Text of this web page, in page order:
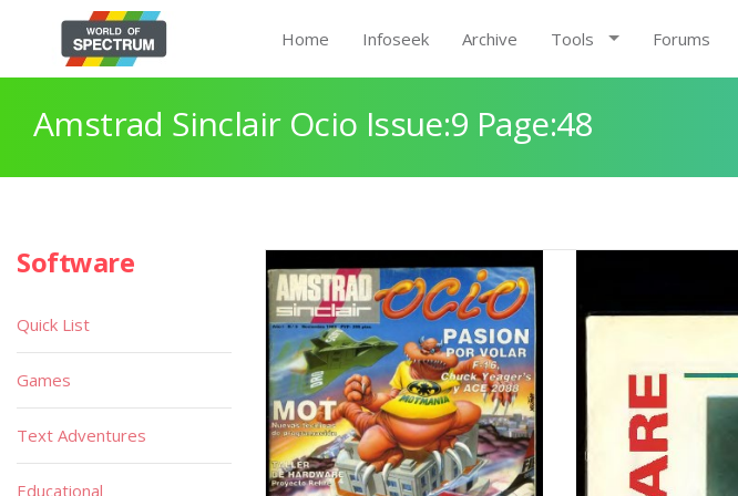
Home Infoseek Archive Tools Forums
Amstrad Sinclair Ocio Issue:9 Page:48
Software
Quick List
Games
Text Adventures
Educational